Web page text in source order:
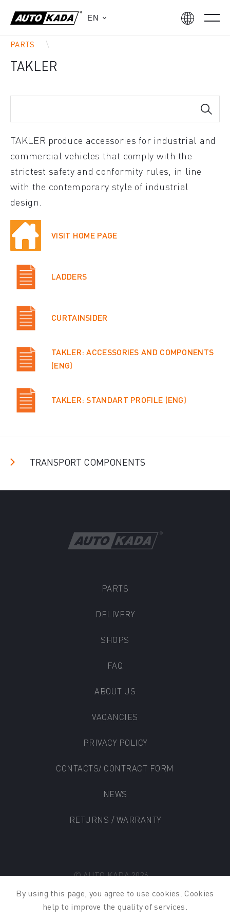
EN
PARTS
TAKLER
TAKLER produce accessories for industrial and
commercial vehicles that comply with the
strictest safety and conformity rules, in line
with the contemporary style of industrial
design.
VISIT HOME PAGE
LADDERS
CURTAINSIDER
TAKLER: ACCESSORIES AND COMPONENTS
(ENG)
TAKLER: STANDART PROFILE (ENG)
TRANSPORT COMPONENTS
By using this page you agree to use cookies Cookies
help to improve the quality of services
PARTS
DELIVERY
SHOPS
FAQ
ABOUT US
VACANCIES
PRIVACY POLICY
CONTACTS/ CONTRACT FORM
NEWS
RETURNS / WARRANTY
© AUTO KADA 2026